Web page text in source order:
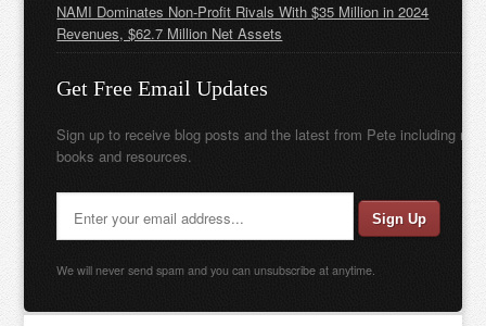
NAMI Dominates Non-Profit Rivals With $35 Million in 2024
Revenues, $62.7 Million Net Assets
Get Free Email Updates
Sign up to receive blog posts and the latest from Pete including new
books and resources.
We will never send spam and you can unsubscribe at anytime.